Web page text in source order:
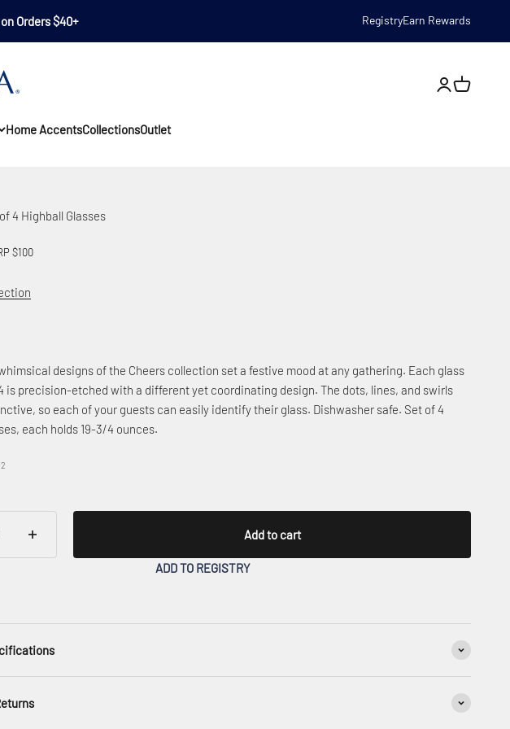
Orders $40+ RegistryEarn Rewards
Home AccentsCollectionsOutlet
Open
4 Highball Glasses
$100
designs of the Cheers collection set a festive mood at any gathering. Each glass
is precision-etched with a different yet coordinating design. The dots, lines, and swirls
so each of your guests can easily identify their glass. Dishwasher safe. Set of 4
each holds 19-3/4 ounces.
Add to cart
ADD TO REGISTRY